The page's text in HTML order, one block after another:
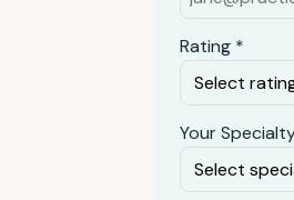
Rating *
Your